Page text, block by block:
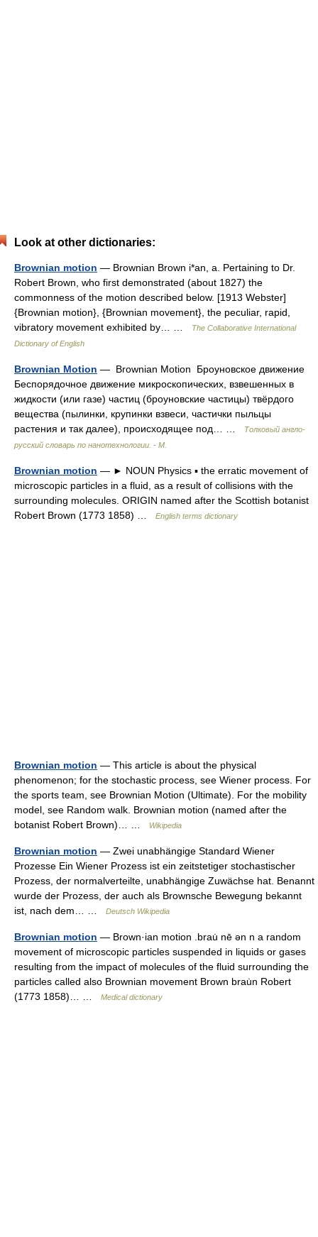
Look at other dictionaries:
Brownian motion — Brownian Brown i*an, a. Pertaining to Dr.
Robert Brown, who first demonstrated (about 1827) the
commonness of the motion described below. [1913 Webster]
{Brownian motion}, {Brownian movement}, the peculiar, rapid,
vibratory movement exhibited by… …
The Collaborative International
Dictionary of English
Brownian Motion — Brownian Motion Броуновское движение
Беспорядочное движение микроскопических, взвешенных в
жидкости (или газе) частиц (броуновские частицы) твёрдого
вещества (пылинки, крупинки взвеси, частички пыльцы
растения и так далее), происходящее под… …
Толковый англо-
русский словарь по нанотехнологии. - М.
Brownian motion — ► NOUN Physics ▪ the erratic movement of
microscopic particles in a fluid, as a result of collisions with the
surrounding molecules. ORIGIN named after the Scottish botanist
Robert Brown (1773 1858) …
English terms dictionary
Brownian motion — This article is about the physical
phenomenon; for the stochastic process, see Wiener process. For
the sports team, see Brownian Motion (Ultimate). For the mobility
model, see Random walk. Brownian motion (named after the
botanist Robert Brown)… …
Wikipedia
Brownian motion — Zwei unabhängige Standard Wiener
Prozesse Ein Wiener Prozess ist ein zeitstetiger stochastischer
Prozess, der normalverteilte, unabhängige Zuwächse hat. Benannt
wurde der Prozess, der auch als Brownsche Bewegung bekannt
ist, nach dem… …
Deutsch Wikipedia
Brownian motion — Brown·ian motion .brau̇ nē ən n a random
movement of microscopic particles suspended in liquids or gases
resulting from the impact of molecules of the fluid surrounding the
particles called also Brownian movement Brown brau̇n Robert
(1773 1858)… …
Medical dictionary